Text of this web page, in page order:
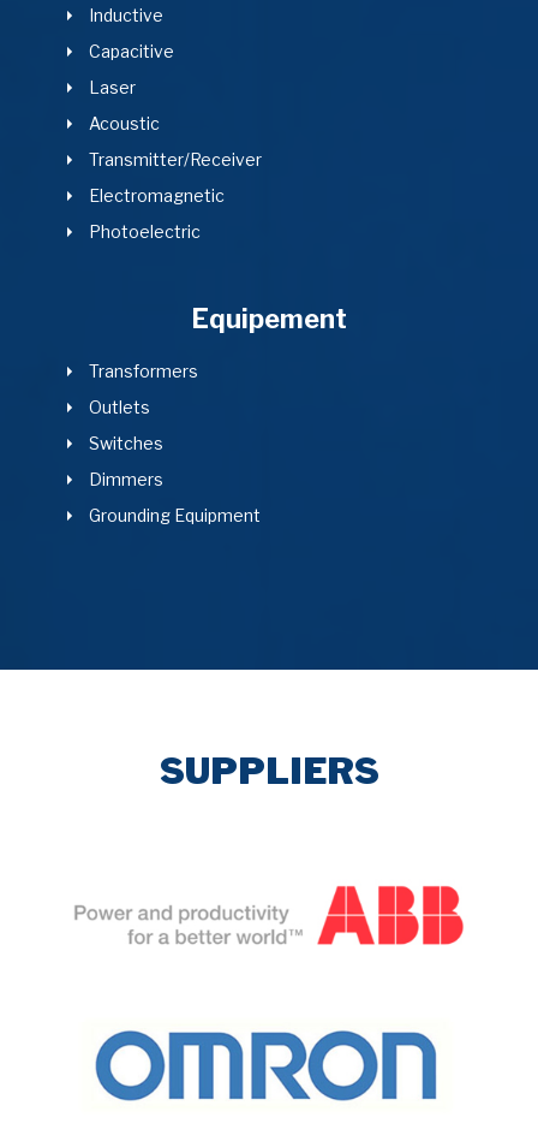
Inductive
Capacitive
Laser
Acoustic
Transmitter/Receiver
Electromagnetic
Photoelectric
Equipement
Transformers
Outlets
Switches
Dimmers
Grounding Equipment
SUPPLIERS